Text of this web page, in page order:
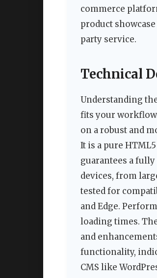
commerce
product
party service.
Technical
Understanding
fits your
on a robust and
It is a pure
guarantees a
devices, from
tested for
and Edge.
loading times.
and
functionality,
CMS like